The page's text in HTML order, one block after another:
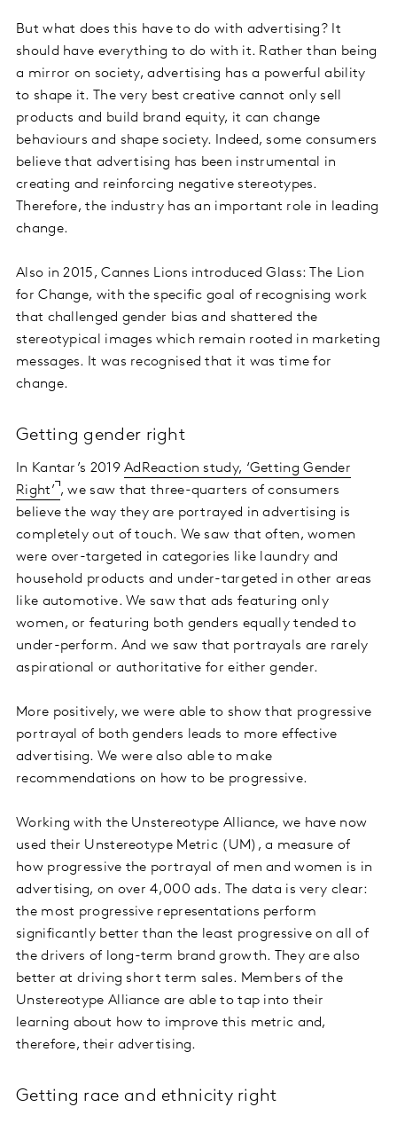
But what does this have to do with advertising? It
should have everything to do with it. Rather than being
a mirror on society, advertising has a powerful ability
to shape it. The very best creative cannot only sell
products and build brand equity, it can change
behaviours and shape society. Indeed, some consumers
believe that advertising has been instrumental in
creating and reinforcing negative stereotypes.
Therefore, the industry has an important role in leading
change.
Also in 2015, Cannes Lions introduced Glass: The Lion
for Change, with the specific goal of recognising work
that challenged gender bias and shattered the
stereotypical images which remain rooted in marketing
messages. It was recognised that it was time for
change.
Getting gender right
In Kantar’s 2019AdReaction study, ‘Getting Gender
Right’ , we saw that three-quarters of consumers
believe the way they are portrayed in advertising is
completely out of touch. We saw that often, women
were over-targeted in categories like laundry and
household products and under-targeted in other areas
like automotive. We saw that ads featuring only
women, or featuring both genders equally tended to
under-perform. And we saw that portrayals are rarely
aspirational or authoritative for either gender.
More positively, we were able to show that progressive
portrayal of both genders leads to more effective
advertising. We were also able to make
recommendations on how to be progressive.
Working with the Unstereotype Alliance, we have now
used their Unstereotype Metric (UM), a measure of
how progressive the portrayal of men and women is in
advertising, on over 4,000 ads. The data is very clear:
the most progressive representations perform
significantly better than the least progressive on all of
the drivers of long-term brand growth. They are also
better at driving short term sales. Members of the
Unstereotype Alliance are able to tap into their
learning about how to improve this metric and,
therefore, their advertising.
Getting race and ethnicity right